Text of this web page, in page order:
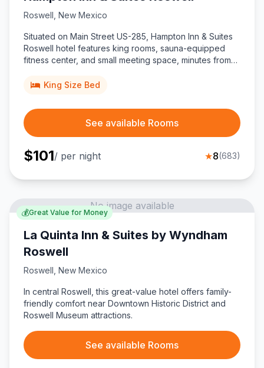
Roswell New Mexico
Situated on Main Street US-285, Hampton Inn & Suites
Roswell hotel features king rooms, sauna-equipped
fitness center, and small meeting space, minutes from
King Size Bed
See available Rooms
$101/ per night ★8(683)
💰Great Value for Money
No image available
La Quinta Inn & Suites by Wyndham
Roswell
Roswell New Mexico
In central Roswell, this great-value hotel offers family-
friendly comfort near Downtown Historic District and
Roswell Museum attractions.
See available Rooms